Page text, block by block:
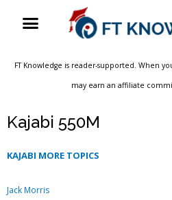
Menu
FT Knowledge is reader-supported. When
may earn an affiliate
Kajabi 550M
KAJABI MORE TOPICS
Jack Morris